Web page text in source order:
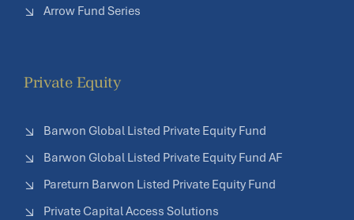
Arrow Fund Series
Private Equity
Barwon Global Listed Private Equity Fund
Barwon Global Listed Private Equity Fund AF
Pareturn Barwon Listed Private Equity Fund
Private Capital Access Solutions